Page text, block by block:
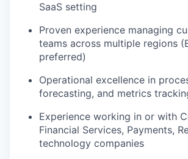
SaaS setting
Proven experience managing
teams across multiple regions
preferred)
Operational excellence in
forecasting, and metrics
Experience working in or with
Financial Services, Payments,
technology companies